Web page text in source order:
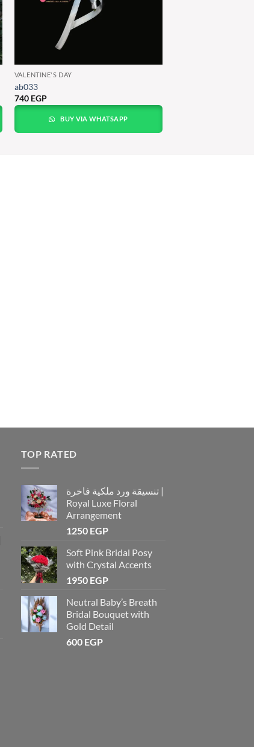
VALENTINE'S DAY
ab033
740 EGP
BUY VIA WHATSAPP
TOP RATED
تنسيقة ورد ملكية فاخرة |
Royal Luxe Floral
Arrangement
1250 EGP
Soft Pink Bridal Posy
with Crystal Accents
1950 EGP
Neutral Baby’s Breath
Bridal Bouquet with
Gold Detail
600 EGP